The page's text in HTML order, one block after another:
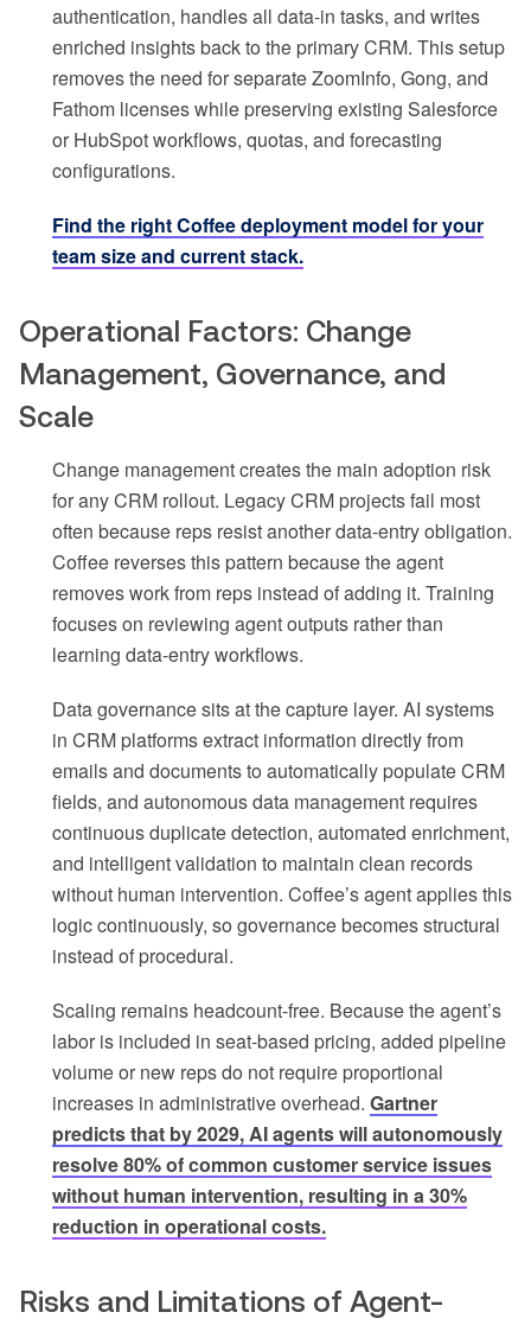
authentication, handles all data-in tasks, and writes
enriched insights back to the primary CRM. This setup
removes the need for separate ZoomInfo, Gong, and
Fathom licenses while preserving existing Salesforce
or HubSpot workflows, quotas, and forecasting
configurations.
Find the right Coffee deployment model for your
team size and current stack.
Operational Factors: Change
Management, Governance, and
Scale
Change management creates the main adoption risk
for any CRM rollout. Legacy CRM projects fail most
often because reps resist another data-entry obligation.
Coffee reverses this pattern because the agent
removes work from reps instead of adding it. Training
focuses on reviewing agent outputs rather than
learning data-entry workflows.
Data governance sits at the capture layer. AI systems
in CRM platforms extract information directly from
emails and documents to automatically populate CRM
fields, and autonomous data management requires
continuous duplicate detection, automated enrichment,
and intelligent validation to maintain clean records
without human intervention. Coffee’s agent applies this
logic continuously, so governance becomes structural
instead of procedural.
Scaling remains headcount-free. Because the agent’s
labor is included in seat-based pricing, added pipeline
volume or new reps do not require proportional
increases in administrative overhead. Gartner
predicts that by 2029, AI agents will autonomously
resolve 80% of common customer service issues
without human intervention, resulting in a 30%
reduction in operational costs.
Risks and Limitations of Agent-